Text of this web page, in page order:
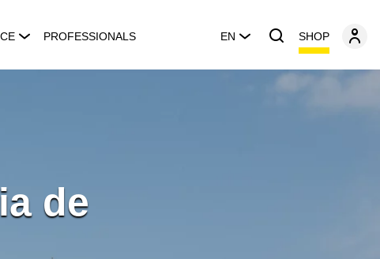
PROFESSIONALS EN SHOP
de